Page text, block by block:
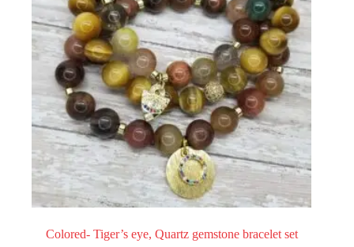
the
product
page
Colored- Tiger’s eye, Quartz gemstone bracelet set